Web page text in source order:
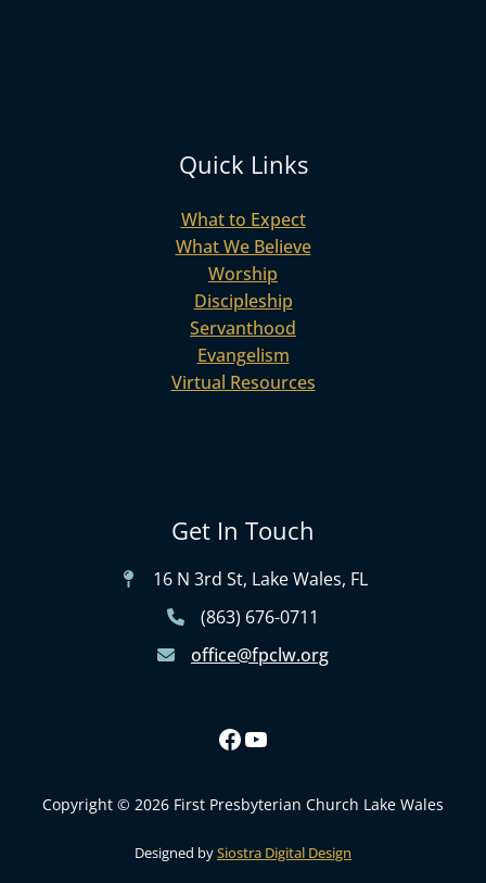
Quick Links
What to Expect
What We Believe
Worship
Discipleship
Servanthood
Evangelism
Virtual Resources
Get In Touch
16 N 3rd St, Lake Wales, FL
(863) 676-0711
office@fpclw.org
Copyright © 2026 First Presbyterian Church Lake Wales
Designed bySiostra Digital Design